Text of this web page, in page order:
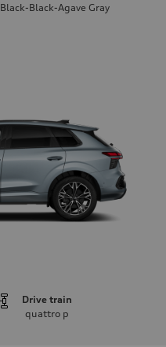
Black-Black-Agave Gray
Drive train
quattro p